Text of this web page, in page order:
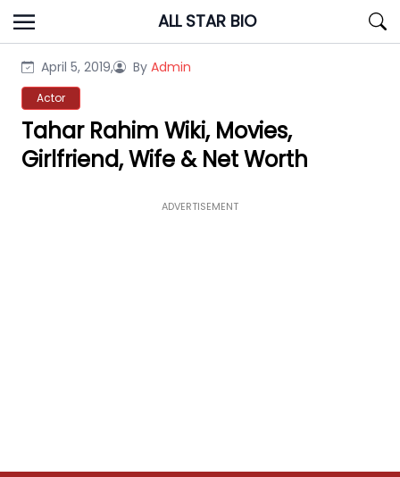
Skip
to
ALL STAR BIO
April 5, 2019, By Admin
Actor
Tahar Rahim Wiki, Movies,
Girlfriend, Wife & Net Worth
ADVERTISEMENT